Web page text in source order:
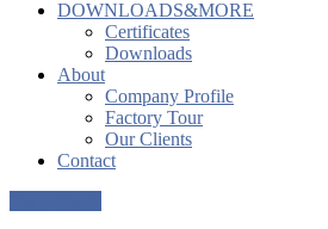
DOWNLOADS&MORE
Certificates
Downloads
About
Company Profile
Factory Tour
Our Clients
Contact